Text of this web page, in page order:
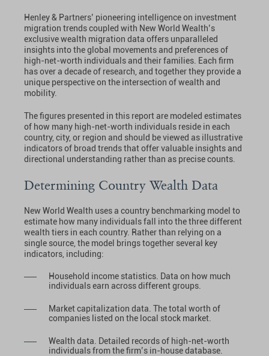
Henley & Partners’ pioneering intelligence on investment
migration trends coupled with New World Wealth’s
exclusive wealth migration data offers unparalleled
insights into the global movements and preferences of
high-net-worth individuals and their families. Each firm
has over a decade of research, and together they provide a
unique perspective on the intersection of wealth and
mobility.
The figures presented in this report are modeled estimates
of how many high-net-worth individuals reside in each
country, city, or region and should be viewed as illustrative
indicators of broad trends that offer valuable insights and
directional understanding rather than as precise counts.
Determining Country Wealth Data
New World Wealth uses a country benchmarking model to
estimate how many individuals fall into the three different
wealth tiers in each country. Rather than relying on a
single source, the model brings together several key
indicators, including:
Household income statistics. Data on how much
individuals earn across different groups.
Market capitalization data. The total worth of
companies listed on the local stock market.
Wealth data. Detailed records of high-net-worth
individuals from the firm’s in-house database.